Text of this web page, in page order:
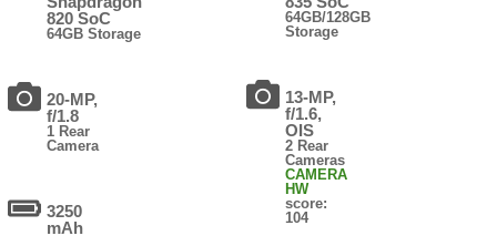
820 SoC
64GB Storage
20-MP,
f/1.8
1 Rear
Camera
3250
mAh
64GB/128GB
Storage
13-MP,
f/1.6,
OIS
2 Rear
Cameras
CAMERA
HW
score:
104